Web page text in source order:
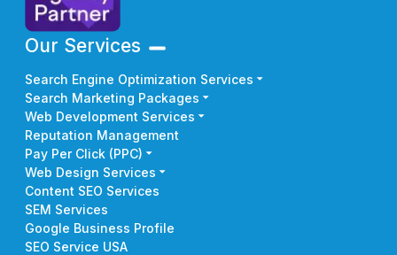
Our Services
Search Engine Optimization Services
Search Marketing Packages
Web Development Services
Reputation Management
Pay Per Click (PPC)
Web Design Services
Content SEO Services
SEM Services
Google Business Profile
SEO Service USA